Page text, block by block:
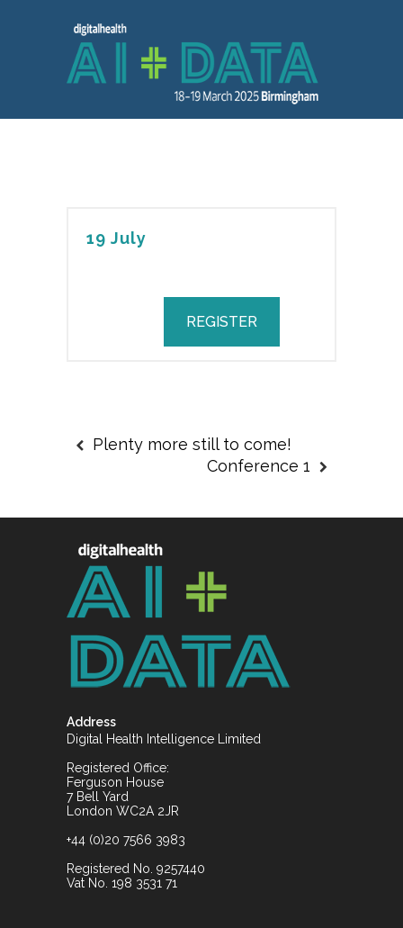
19 July
REGISTER
Plenty more still to come!
Conference 1
Address
Digital Health Intelligence Limited
Registered Office:
Ferguson House
7 Bell Yard
London WC2A 2JR
+44 (0)20 7566 3983
Registered No. 9257440
Vat No. 198 3531 71